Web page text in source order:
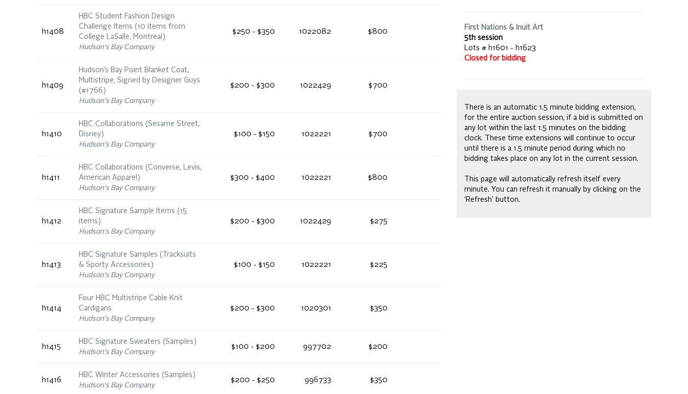
First Nations & Inuit Art
5th session
Lots # h1601 - h1623
Closed for bidding
There is an automatic 1.5 minute bidding extension,
for the entire auction session, if a bid is submitted on
any lot within the last 1.5 minutes on the bidding
clock. These time extensions will continue to occur
until there is a 1.5 minute period during which no
bidding takes place on any lot in the current session.
This page will automatically refresh itself every
minute. You can refresh it manually by clicking on the
‘Refresh’ button.
h1408
HBC Student Fashion Design
Challenge Items (10 items from
College LaSalle, Montreal)
Hudson's Bay Company
$250 - $350 1022082 $800
h1409
Hudson’s Bay Point Blanket Coat,
Multistripe, Signed by Designer Guys
(#1766)
Hudson's Bay Company
$200 - $300 1022429 $700
h1410
HBC Collaborations (Sesame Street,
Disney)
Hudson's Bay Company
$100 - $150 1022221 $700
h1411
HBC Collaborations (Converse, Levis,
American Apparel)
Hudson's Bay Company
$300 - $400 1022221 $800
h1412
HBC Signature Sample Items (15
items)
Hudson's Bay Company
$200 - $300 1022429 $275
h1413
HBC Signature Samples (Tracksuits
& Sporty Accessories)
Hudson's Bay Company
$100 - $150 1022221 $225
h1414
Four HBC Multistripe Cable Knit
Cardigans
Hudson's Bay Company
$200 - $300 1020301 $350
h1415
HBC Signature Sweaters (Samples)
Hudson's Bay Company
$100 - $200 997702 $200
h1416
HBC Winter Accessories (Samples)
Hudson's Bay Company
$200 - $250 996733 $350